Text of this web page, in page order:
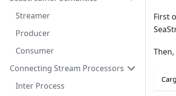
Streamer
Producer
Consumer
Connecting Stream Processors
Inter Process
First